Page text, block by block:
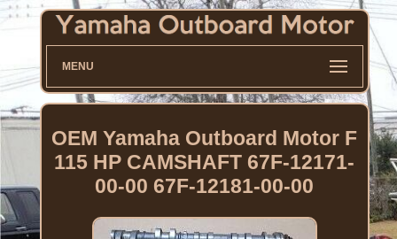
MENU
OEM Yamaha Outboard Motor F
115 HP CAMSHAFT 67F-12171-
00-00 67F-12181-00-00